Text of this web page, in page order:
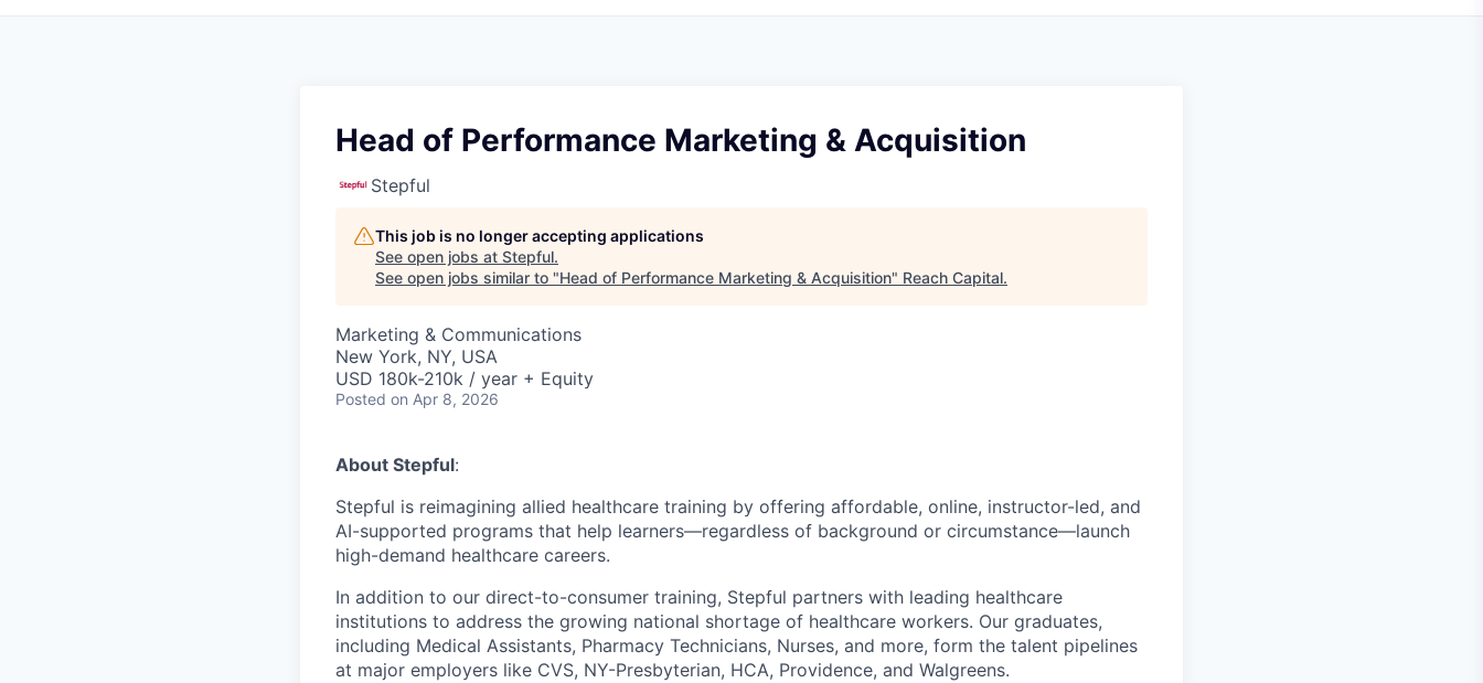
Head of Performance Marketing & Acquisition
Stepful
This job is no longer accepting applications
See open jobs at Stepful.
See open jobs similar to "Head of Performance Marketing & Acquisition" Reach Capital.
Marketing & Communications
New York, NY, USA
USD 180k-210k / year + Equity
Posted on Apr 8, 2026
About Stepful:
Stepful is reimagining allied healthcare training by offering affordable, online, instructor-led, and
AI-supported programs that help learners—regardless of background or circumstance—launch
high-demand healthcare careers.
In addition to our direct-to-consumer training, Stepful partners with leading healthcare
institutions to address the growing national shortage of healthcare workers. Our graduates,
including Medical Assistants, Pharmacy Technicians, Nurses, and more, form the talent pipelines
at major employers like CVS, NY-Presbyterian, HCA, Providence, and Walgreens.